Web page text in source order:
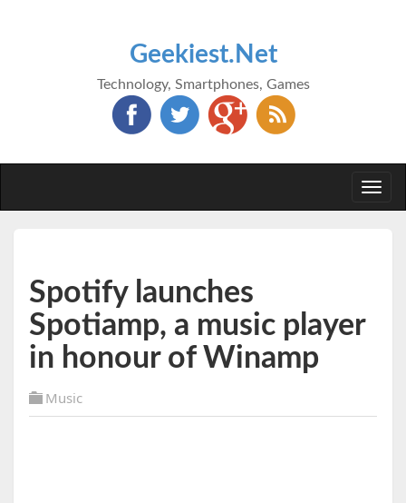
Geekiest.Net
Technology, Smartphones, Games
Spotify launches
Spotiamp, a music player
in honour of Winamp
Music